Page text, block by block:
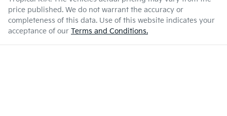
price published. We do not warrant the accuracy or
completeness of this data. Use of this website indicates your
acceptance of our Terms and Conditions.